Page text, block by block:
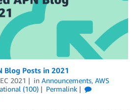
Blog Posts in 2021
2021 in Announcements, AWS
(100)
Permalink